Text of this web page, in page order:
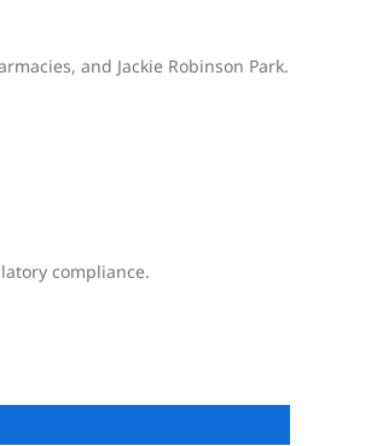
and Jackie Robinson Park.
compliance.